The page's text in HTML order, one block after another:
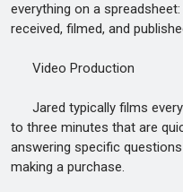
everything on a
received, filmed, and
Video Production
Jared typically films
to three minutes that are
answering specific
making a purchase.